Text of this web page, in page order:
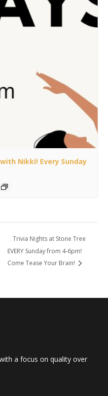
Nikki! Every Sunday
Trivia Nights at Stone Tree
EVERY Sunday from 4-6pm!
Come Tease Your Brain!
a focus on quality over